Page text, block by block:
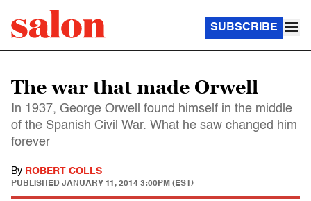
SUBSCRIBE
The war that made Orwell
In 1937, George Orwell found himself in the middle
of the Spanish Civil War. What he saw changed him
forever
By ROBERT COLLS
PUBLISHED JANUARY 11, 2014 3:00PM (EST)